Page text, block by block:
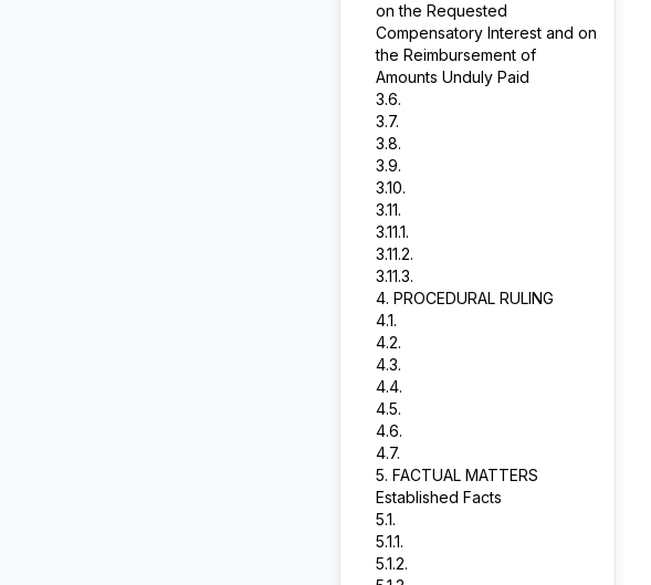
on the Requested
Compensatory Interest and on
the Reimbursement of
Amounts Unduly Paid
3.6.
3.7.
3.8.
3.9.
3.10.
3.11.
3.11.1.
3.11.2.
3.11.3.
4. PROCEDURAL RULING
4.1.
4.2.
4.3.
4.4.
4.5.
4.6.
4.7.
5. FACTUAL MATTERS
Established Facts
5.1.
5.1.1.
5.1.2.